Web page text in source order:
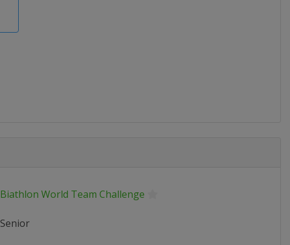
Biathlon World Team Challenge
Senior